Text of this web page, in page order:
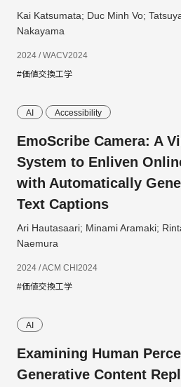
Kai Katsumata; Duc Minh Vo;
Nakayama
2024 / WACV2024
#価値交換工学
AI Accessibility
EmoScribe Camera: A
System to Enliven
with Automatically
Text Captions
Ari Hautasaari; Minami Aramaki;
Naemura
2024 / ACM CHI2024
#価値交換工学
AI
Examining Human
Generative Content